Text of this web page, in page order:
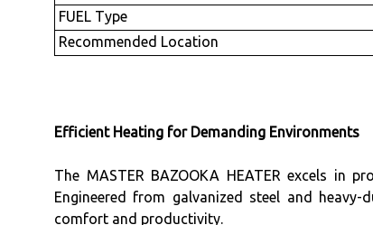
FUEL Type
Recommended Location
Efficient Heating for Demanding Environments
The MASTER BAZOOKA HEATER excels
Engineered from galvanized steel and
comfort and productivity.